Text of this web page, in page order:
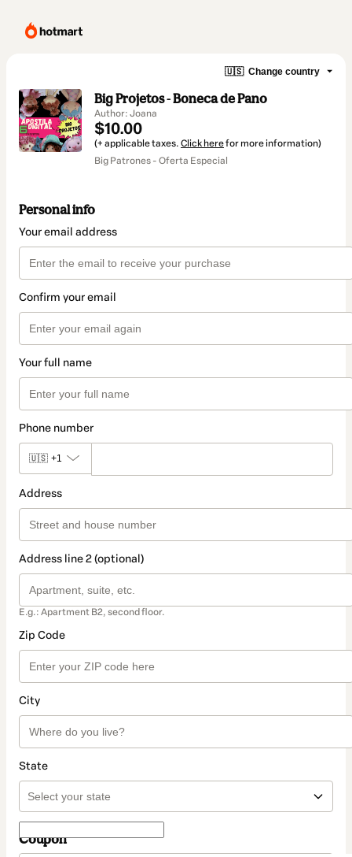
🇺🇸 Change country
Big Projetos - Boneca de Pano
Author: Joana
$10.00
(+ applicable taxes. Click herefor more information)
Big Patrones - Oferta Especial
Personal info
Your email address
Confirm your email
Your full name
Phone number
🇺🇸 +1
Address
Address line 2 (optional)
E.g.: Apartment B2, second floor.
Zip Code
City
State
Coupon